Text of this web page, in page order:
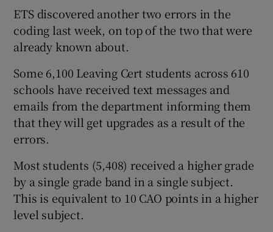
ETS discovered another two errors in the
coding last week, on top of the two that were
already known about.
Some 6,100 Leaving Cert students across 610
schools have received text messages and
emails from the department informing them
that they will get upgrades as a result of the
errors.
Most students (5,408) received a higher grade
by a single grade band in a single subject.
This is equivalent to 10 CAO points in a higher
level subject.